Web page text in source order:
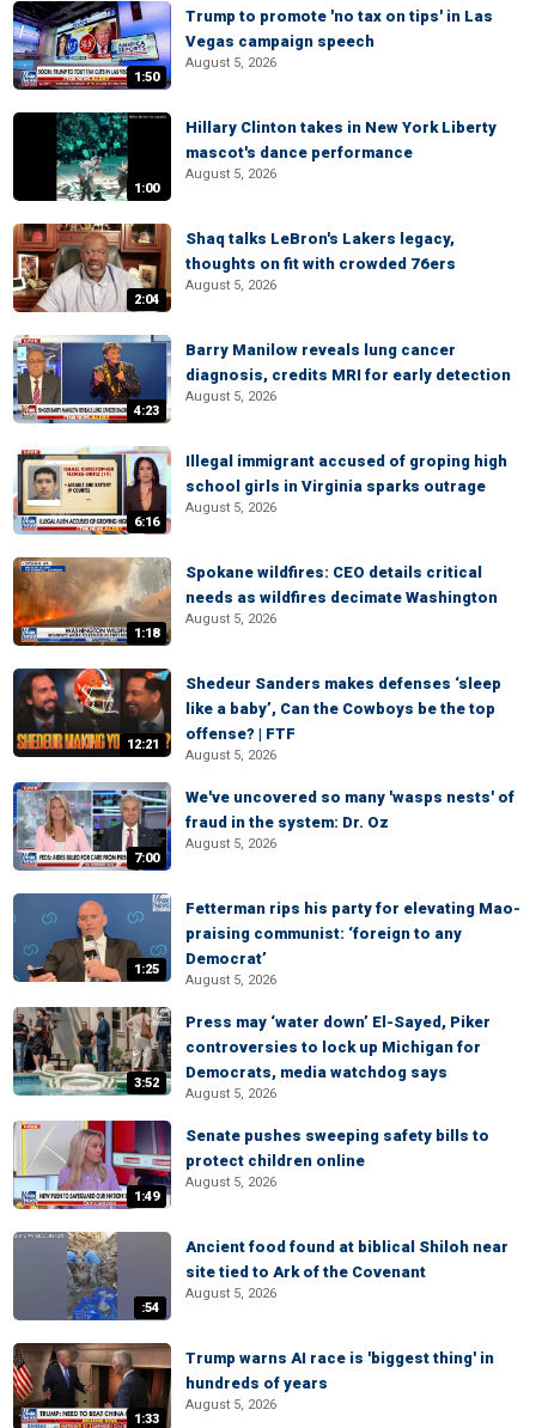
1:50
Trump to promote 'no tax on tips' in Las
Vegas campaign speech
August 5, 2026
1:00
Hillary Clinton takes in New York Liberty
mascot's dance performance
August 5, 2026
2:04
Shaq talks LeBron's Lakers legacy,
thoughts on fit with crowded 76ers
August 5, 2026
4:23
Barry Manilow reveals lung cancer
diagnosis, credits MRI for early detection
August 5, 2026
6:16
Illegal immigrant accused of groping high
school girls in Virginia sparks outrage
August 5, 2026
1:18
Spokane wildfires: CEO details critical
needs as wildfires decimate Washington
August 5, 2026
12:21
Shedeur Sanders makes defenses ‘sleep
like a baby’, Can the Cowboys be the top
offense? | FTF
August 5, 2026
7:00
We've uncovered so many 'wasps nests' of
fraud in the system: Dr. Oz
August 5, 2026
1:25
Fetterman rips his party for elevating Mao-
praising communist: ‘foreign to any
Democrat’
August 5, 2026
3:52
Press may ‘water down’ El-Sayed, Piker
controversies to lock up Michigan for
Democrats, media watchdog says
August 5, 2026
1:49
Senate pushes sweeping safety bills to
protect children online
August 5, 2026
:54
Ancient food found at biblical Shiloh near
site tied to Ark of the Covenant
August 5, 2026
1:33
Trump warns AI race is 'biggest thing' in
hundreds of years
August 5, 2026